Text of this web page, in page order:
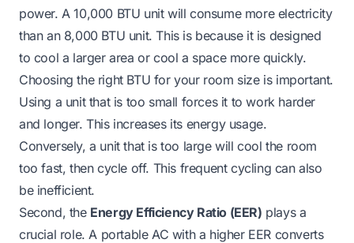
power. A 10,000 BTU unit will consume more electricity
than an 8,000 BTU unit. This is because it is designed
to cool a larger area or cool a space more quickly.
Choosing the right BTU for your room size is important.
Using a unit that is too small forces it to work harder
and longer. This increases its energy usage.
Conversely, a unit that is too large will cool the room
too fast, then cycle off. This frequent cycling can also
be inefficient.
Second, the Energy Efficiency Ratio (EER) plays a
crucial role. A portable AC with a higher EER converts